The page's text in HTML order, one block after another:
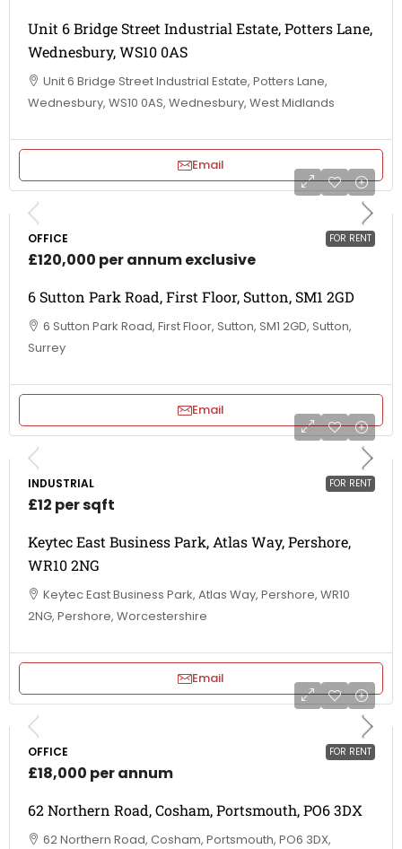
Unit 6 Bridge Street Industrial Estate, Potters Lane,
Wednesbury, WS10 0AS
Unit 6 Bridge Street Industrial Estate, Potters Lane,
Wednesbury, WS10 0AS, Wednesbury, West Midlands
Email
FOR RENT
OFFICE
£120,000 per annum exclusive
6 Sutton Park Road, First Floor, Sutton, SM1 2GD
6 Sutton Park Road, First Floor, Sutton, SM1 2GD, Sutton,
Surrey
Email
FOR RENT
INDUSTRIAL
£12 per sqft
Keytec East Business Park, Atlas Way, Pershore,
WR10 2NG
Keytec East Business Park, Atlas Way, Pershore, WR10
2NG, Pershore, Worcestershire
Email
FOR RENT
OFFICE
£18,000 per annum
62 Northern Road, Cosham, Portsmouth, PO6 3DX
62 Northern Road, Cosham, Portsmouth, PO6 3DX,